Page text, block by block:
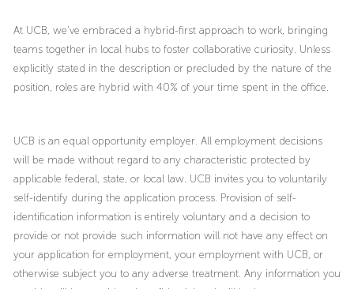
At UCB, we’ve embraced a hybrid-first approach to work, bringing
teams together in local hubs to foster collaborative curiosity. Unless
explicitly stated in the description or precluded by the nature of the
position, roles are hybrid with 40% of your time spent in the office.
UCB is an equal opportunity employer. All employment decisions
will be made without regard to any characteristic protected by
applicable federal, state, or local law. UCB invites you to voluntarily
self-identify during the application process. Provision of self-
identification information is entirely voluntary and a decision to
provide or not provide such information will not have any effect on
your application for employment, your employment with UCB, or
otherwise subject you to any adverse treatment. Any information you